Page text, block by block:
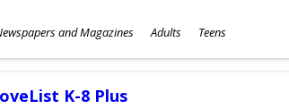
and Magazines Adults Teens
K-8 Plus